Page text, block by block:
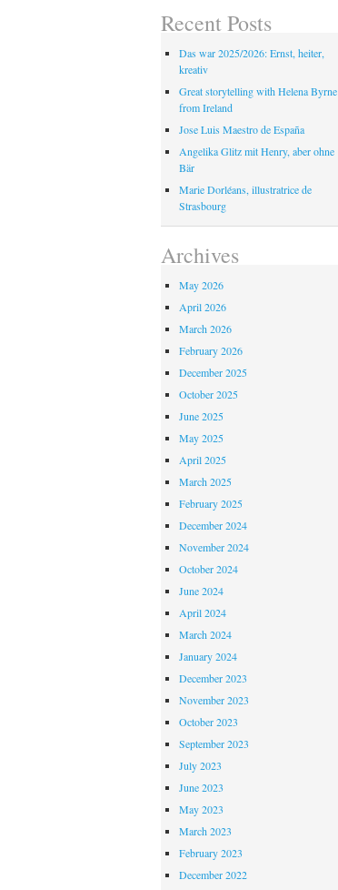
Recent Posts
Das war 2025/2026: Ernst, heiter,
kreativ
Great storytelling with Helena Byrne
from Ireland
Jose Luis Maestro de España
Angelika Glitz mit Henry, aber ohne
Bär
Marie Dorléans, illustratrice de
Strasbourg
Archives
May 2026
April 2026
March 2026
February 2026
December 2025
October 2025
June 2025
May 2025
April 2025
March 2025
February 2025
December 2024
November 2024
October 2024
June 2024
April 2024
March 2024
January 2024
December 2023
November 2023
October 2023
September 2023
July 2023
June 2023
May 2023
March 2023
February 2023
December 2022